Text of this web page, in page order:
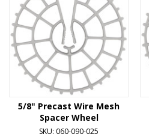
5/8" Precast Wire Mesh
Spacer Wheel
SKU: 060-090-025